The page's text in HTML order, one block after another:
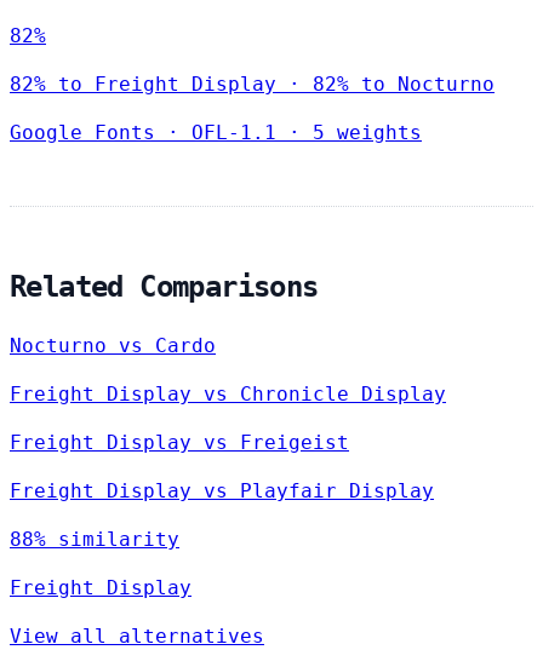
82%
82% to Freight Display · 82% to Nocturno
Google Fonts · OFL-1.1 · 5 weights
Related Comparisons
Nocturno vs Cardo
Freight Display vs Chronicle Display
Freight Display vs Freigeist
Freight Display vs Playfair Display
88% similarity
Freight Display
View all alternatives